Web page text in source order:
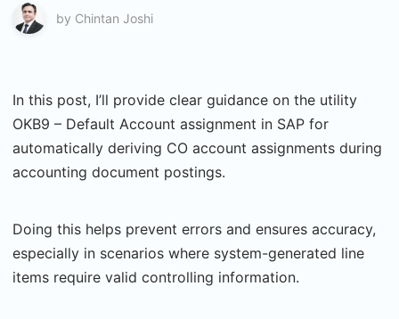
by Chintan Joshi
In this post, I’ll provide clear guidance on the utility
OKB9 – Default Account assignment in SAP for
automatically deriving CO account assignments during
accounting document postings.
Doing this helps prevent errors and ensures accuracy,
especially in scenarios where system-generated line
items require valid controlling information.